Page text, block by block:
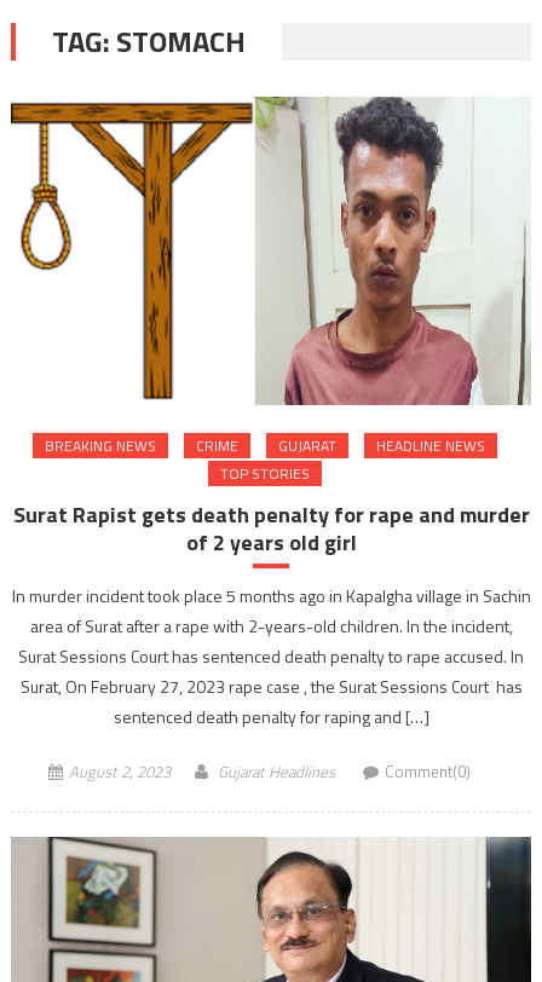
TAG:STOMACH
BREAKING NEWS CRIME GUJARAT
HEADLINE NEWS
TOP STORIES
Surat Rapist gets death penalty for rape and murder
of 2 years old girl
In murder incident took place 5 months ago in Kapalgha village in Sachin
area of Surat after a rape with 2-years-old children. In the incident,
Surat Sessions Court has sentenced death penalty to rape accused. In
Surat, On February 27, 2023 rape case , the Surat Sessions Court has
sentenced death penalty for raping and […]
August 2, 2023 Gujarat Headlines Comment(0)